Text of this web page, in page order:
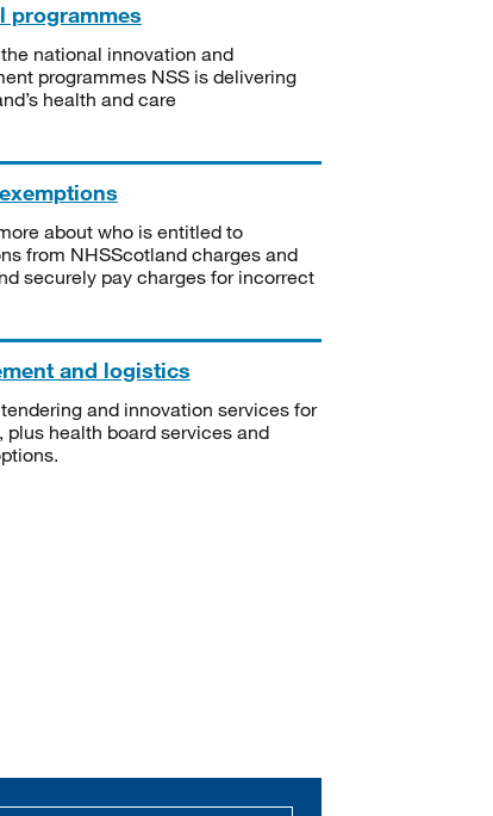
programmes
national innovation and
programmes NSS is delivering
health and care
about who is entitled to
from NHSScotland charges and
securely pay charges for incorrect
and logistics
and innovation services for
plus health board services and